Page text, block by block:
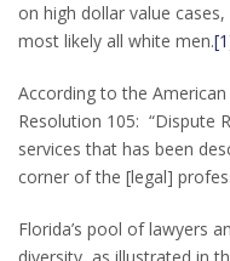
on high dollar value
most likely all white men.
According to the
Resolution 105: “Dispute
services that has been
corner of the [legal]
Florida’s pool of lawyers